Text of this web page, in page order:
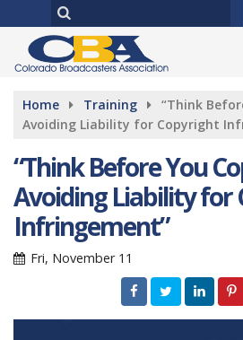
Home Training
“Think
Avoiding Liability for Copyright
“Think Before You
Avoiding Liability for
Infringement”
Fri, November 11